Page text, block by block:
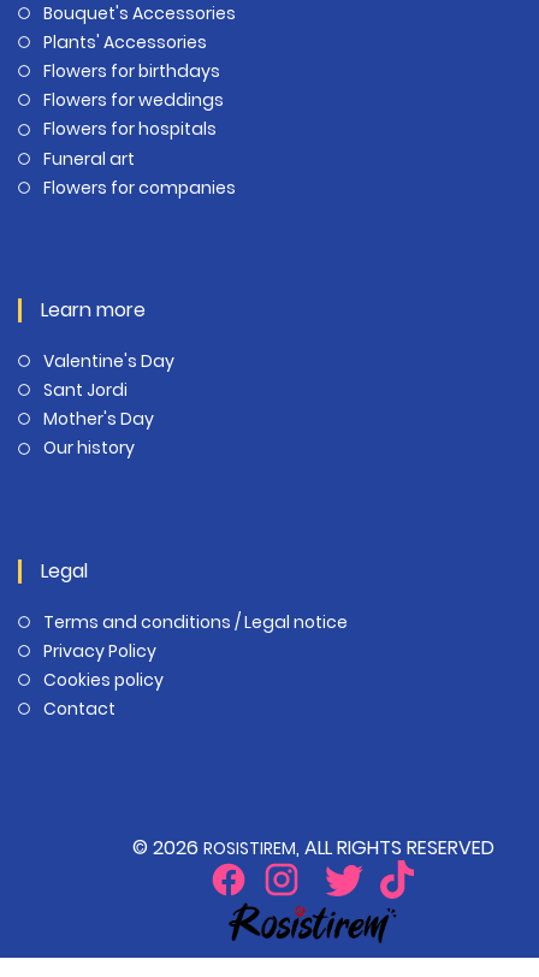
Bouquet's Accessories
Plants' Accessories
Flowers for birthdays
Flowers for weddings
Flowers for hospitals
Funeral art
Flowers for companies
Learn more
Valentine's Day
Sant Jordi
Mother's Day
Our history
Legal
Terms and conditions / Legal notice
Privacy Policy
Cookies policy
Contact
© 2026 ROSISTIREM, ALL RIGHTS RESERVED